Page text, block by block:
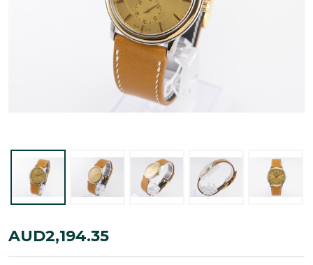
Omega
De
AUD2,194.35